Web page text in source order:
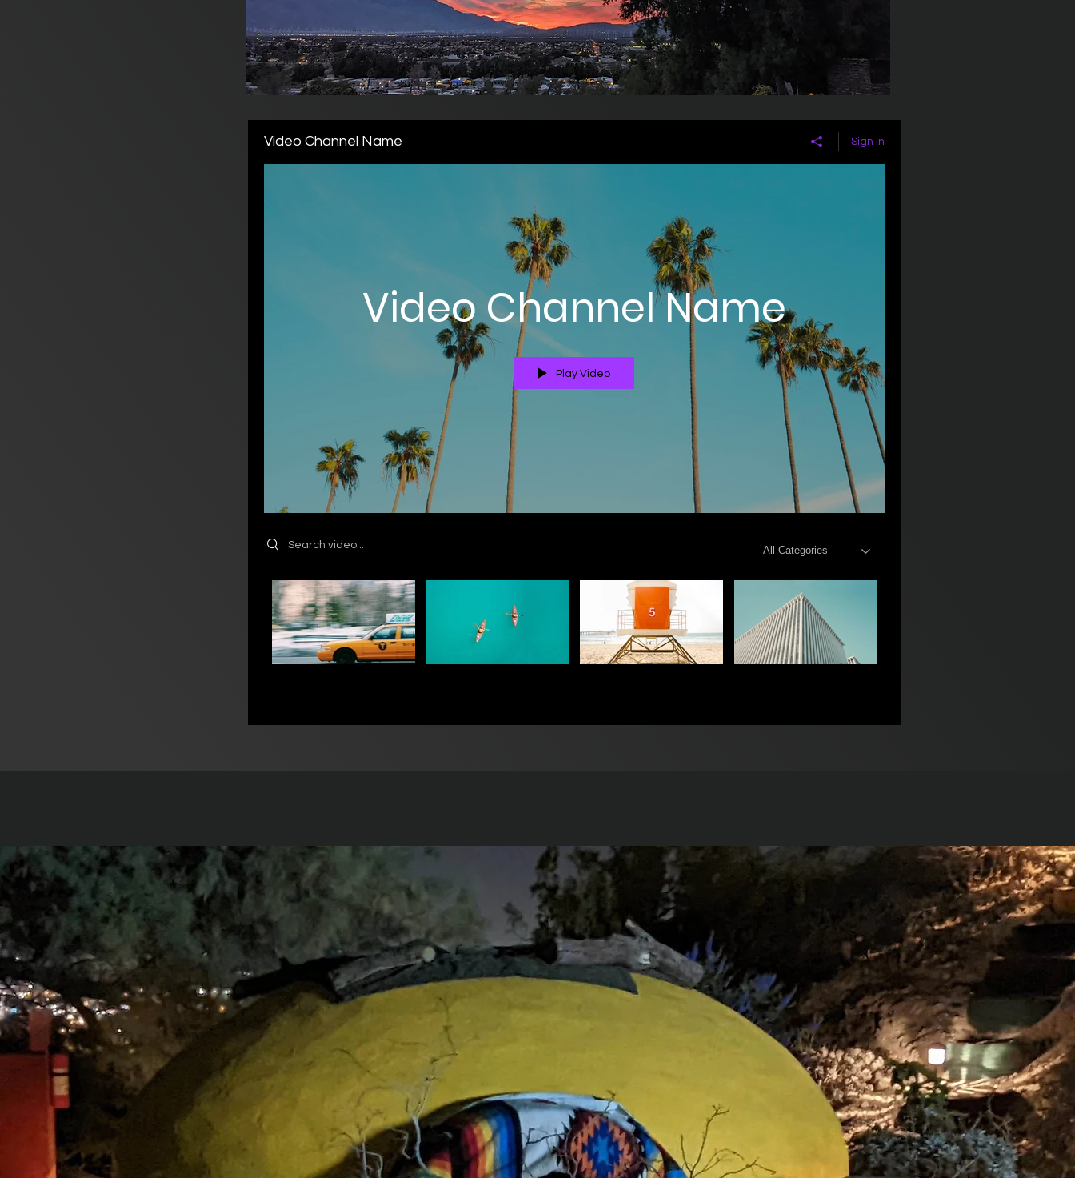
Video Channel Name Sign in
Video Channel Name
Play Video
Search videos
All Categories